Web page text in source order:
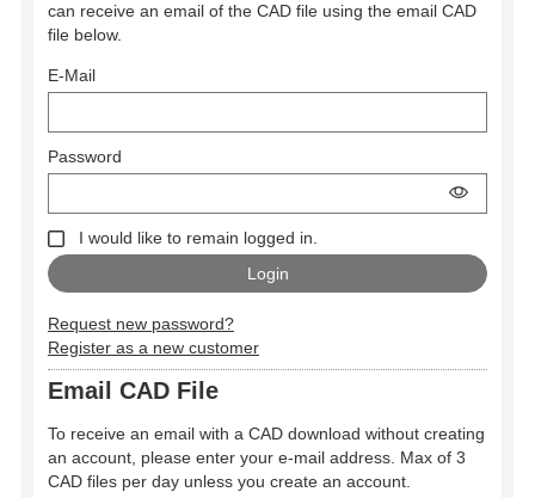
can receive an email of the CAD file using the email CAD
file below.
E-Mail
Password
I would like to remain logged in.
Request new password?
Register as a new customer
Email CAD File
To receive an email with a CAD download without creating
an account, please enter your e-mail address. Max of 3
CAD files per day unless you create an account.